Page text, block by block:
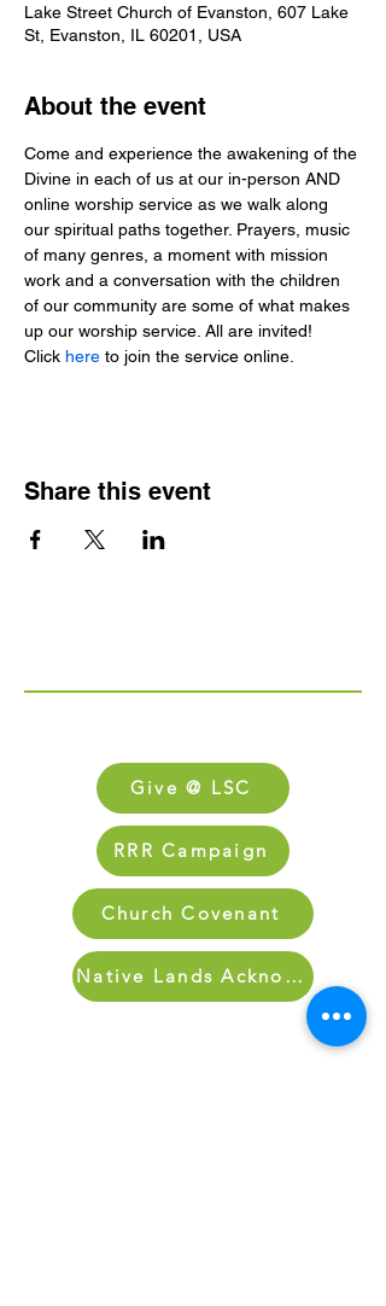
Lake Street Church of Evanston, 607 Lake
St, Evanston, IL 60201, USA
About the event
Come and experience the awakening of the
Divine in each of us at our in-person AND
online worship service as we walk along
our spiritual paths together. Prayers, music
of many genres, a moment with mission
work and a conversation with the children
of our community are some of what makes
up our worship service. All are invited!
Click here to join the service online.
Share this event
Give @ LSC
RRR Campaign
Church Covenant
Native Lands Acknowledgment